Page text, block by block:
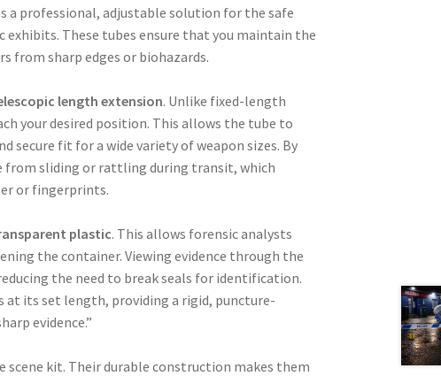
a professional, adjustable solution for the safe
These tubes ensure that you maintain the
from sharp edges or biohazards.
length extension. Unlike fixed-length
your desired position. This allows the tube to
secure fit for a wide variety of weapon sizes. By
from sliding or rattling during transit, which
or fingerprints.
plastic. This allows forensic analysts
the container. Viewing evidence through the
the need to break seals for identification.
at its set length, providing a rigid, puncture-
evidence.”
scene kit. Their durable construction makes them